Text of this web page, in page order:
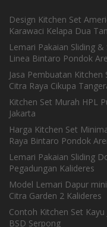
Design Kitchen Set
Karawaci Kelapa Dua
Lemari Pakaian Sliding
Linea Bintaro Pondok
Jasa Pembuatan
Citra Raya Cikupa
Kitchen Set Murah HPL
Jakarta
Harga Kitchen Set
Raya Bintaro Pondok
Lemari Pakaian Sliding
Pegadungan Kalideres
Model Lemari Dapur
Citra Garden 2 Kalideres
Contoh Kitchen Set
BSD Serpong